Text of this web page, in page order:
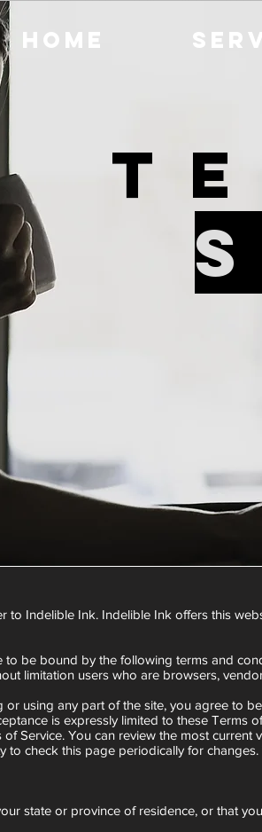
Home
to Indelible Ink. Indelible Ink offers this
be bound by the following terms and
limitation users who are browsers,
using any part of the site, you agree
is expressly limited to these Terms
Service. You can review the most
check this page periodically for
state or province of residence, or that